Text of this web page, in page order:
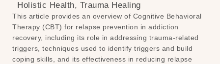
Holistic Health, Trauma Healing
This article provides an overview of Cognitive Behavioral
Therapy (CBT) for relapse prevention in addiction
recovery, including its role in addressing trauma-related
triggers, techniques used to identify triggers and build
coping skills, and its effectiveness in reducing relapse